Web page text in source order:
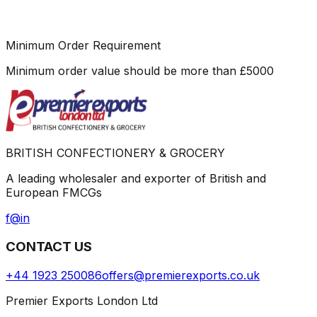
Minimum Order Requirement
Minimum order value should be more than £5000
BRITISH CONFECTIONERY & GROCERY
A leading wholesaler and exporter of British and
European FMCGs
f@in
CONTACT US
+44 1923 250086offers@premierexports.co.uk
Premier Exports London Ltd